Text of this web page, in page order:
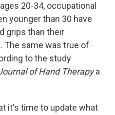
20-34, occupational
younger than 30 have
grips than their
The same was true of
to the study
of Hand Therapya
it's time to update what